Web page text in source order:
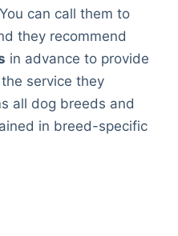
can call them to
they recommend
in advance to provide
service they
all dog breeds and
in breed-specific
in the Amazon
Program.
we earn from qualifying
and affiliated